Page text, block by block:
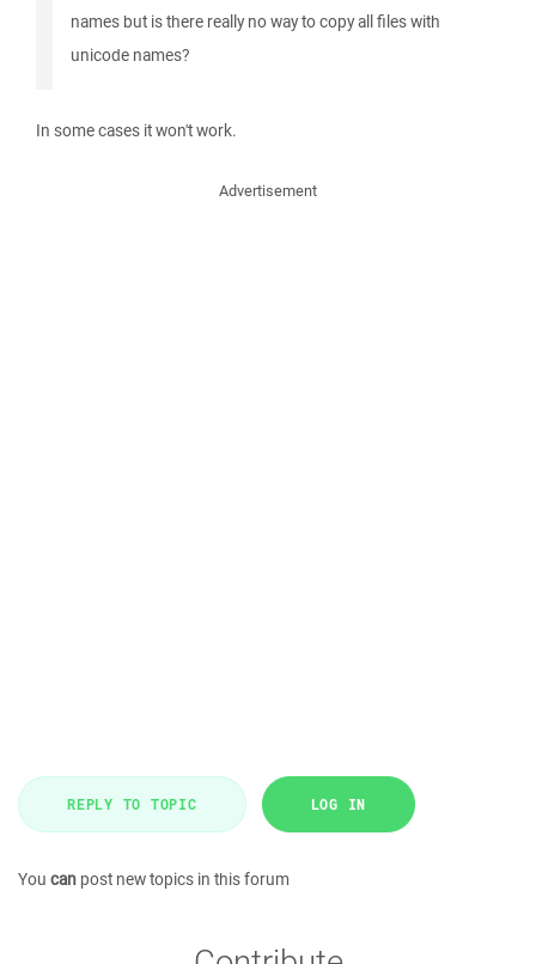
names but is there really no way to copy all files with
unicode names?
In some cases it won't work.
Advertisement
REPLY TO TOPIC LOG IN
You can post new topics in this forum